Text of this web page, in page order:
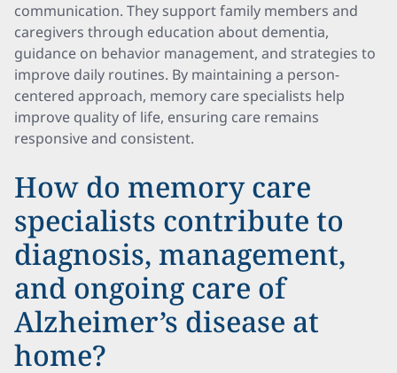
communication. They support family members and
caregivers through education about dementia,
guidance on behavior management, and strategies to
improve daily routines. By maintaining a person-
centered approach, memory care specialists help
improve quality of life, ensuring care remains
responsive and consistent.
How do memory care
specialists contribute to
diagnosis, management,
and ongoing care of
Alzheimer’s disease at
home?